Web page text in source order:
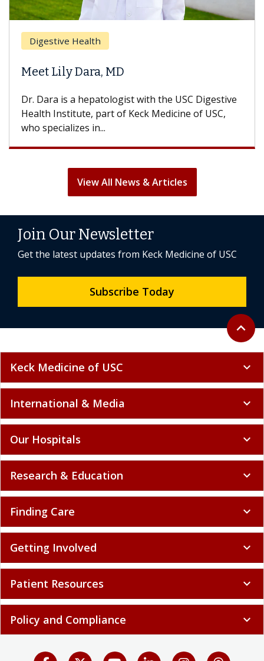
Digestive Health
Meet Lily Dara, MD
Dr. Dara is a hepatologist with the USC Digestive
Health Institute, part of Keck Medicine of USC,
who specializes in...
View All News & Articles
Back to
expand_less
Join Our Newsletter
Get the latest updates from Keck Medicine of USC
Subscribe Today
Keck Medicine of USC expand_more
International & Media expand_more
Our Hospitals expand_more
Research & Education expand_more
Finding Care expand_more
Getting Involved expand_more
Patient Resources expand_more
Policy and Compliance expand_more